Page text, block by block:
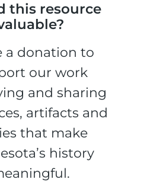
this resource
a donation to
our work
and sharing
artifacts and
that make
history